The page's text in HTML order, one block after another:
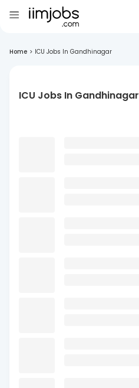
Home > ICU Jobs In Gandhinagar
ICU Jobs In Gandhinagar